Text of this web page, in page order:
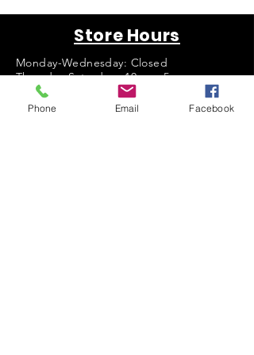
Store Hours
Monday-Wednesday: Closed
Thursday-Saturday: 10am - 5pm
Sunday: 12pm - 5pm
Phone Email Facebook